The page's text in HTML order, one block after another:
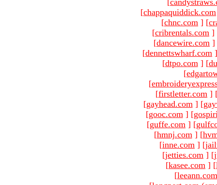
[chappaquiddick.com
[chnc.com ] [
[cribrentals.com ]
[dancewire.com ]
[dennettswharf.com ]
[dtpo.com ] [
[
[
[firstletter.com ]
[gayhead.com ] [
[gooc.com ] [
[guffe.com ] [
[hmnj.com ] [
[inne.com ] [
[jetties.com ] [
[kasee.com ] [
[leeann.com